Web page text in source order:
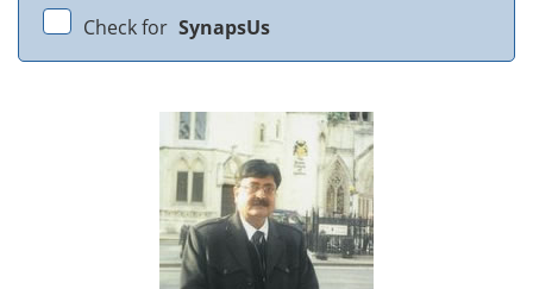
Check for SynapsUs